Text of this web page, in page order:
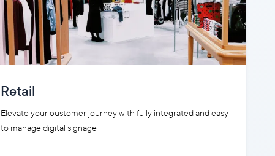
Retail
Elevate your customer journey with fully integrated and easy
to manage digital signage